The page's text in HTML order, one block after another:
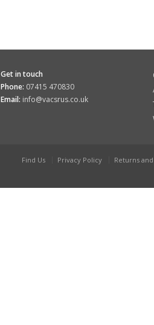
Get in touch
Phone: 07415 470830
Email: info@vacsrus.co.uk
Find Us Privacy Policy Returns